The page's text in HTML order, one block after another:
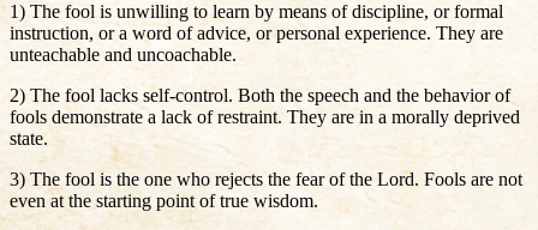
1) The fool is unwilling to learn by means of discipline, or formal
instruction, or a word of advice, or personal experience. They are
unteachable and uncoachable.
2) The fool lacks self-control. Both the speech and the behavior of
fools demonstrate a lack of restraint. They are in a morally deprived
state.
3) The fool is the one who rejects the fear of the Lord. Fools are not
even at the starting point of true wisdom.